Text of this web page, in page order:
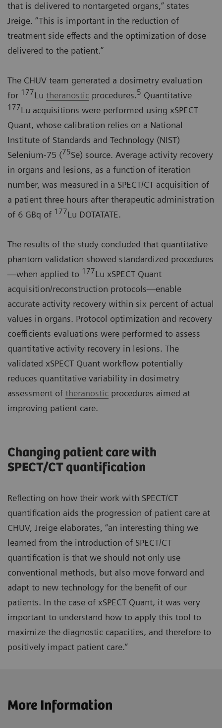
that is delivered to nontargeted organs,” states
Jreige. “This is important in the reduction of
treatment side effects and the optimization of dose
delivered to the patient.”
The CHUV team generated a dosimetry evaluation
for 177Lu theranostic procedures.5 Quantitative
177Lu acquisitions were performed using xSPECT
Quant, whose calibration relies on a National
Institute of Standards and Technology (NIST)
Selenium-75 (75Se) source. Average activity recovery
in organs and lesions, as a function of iteration
number, was measured in a SPECT/CT acquisition of
a patient three hours after therapeutic administration
of 6 GBq of 177Lu DOTATATE.
The results of the study concluded that quantitative
phantom validation showed standardized procedures
—when applied to 177Lu xSPECT Quant
acquisition/reconstruction protocols—enable
accurate activity recovery within six percent of actual
values in organs. Protocol optimization and recovery
coefficients evaluations were performed to assess
quantitative activity recovery in lesions. The
validated xSPECT Quant workflow potentially
reduces quantitative variability in dosimetry
assessment of theranostic procedures aimed at
improving patient care.
Changing patient care with
SPECT/CT quantification
Reflecting on how their work with SPECT/CT
quantification aids the progression of patient care at
CHUV, Jreige elaborates, “an interesting thing we
learned from the introduction of SPECT/CT
quantification is that we should not only use
conventional methods, but also move forward and
adapt to new technology for the benefit of our
patients. In the case of xSPECT Quant, it was very
important to understand how to apply this tool to
maximize the diagnostic capacities, and therefore to
positively impact patient care.”
More Information